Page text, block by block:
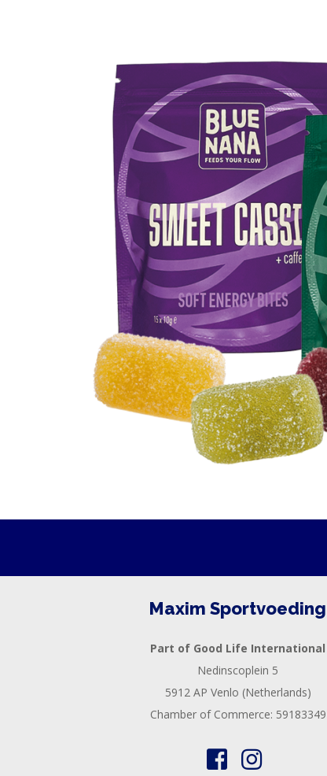
Maxim Sportvoeding
Part of Good Life International
Nedinscoplein 5
5912 AP Venlo (Netherlands)
Chamber of Commerce: 59183349